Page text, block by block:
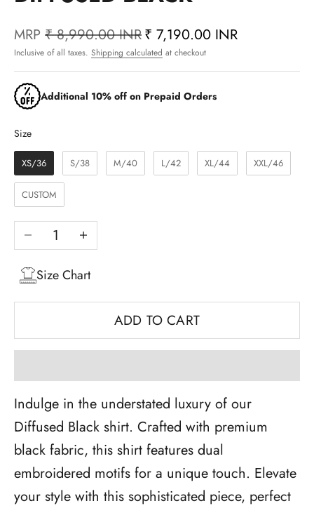
MRP ₹ 8,990.00 INR₹ 7,190.00 INR
Inclusive of all taxes. Shipping calculated at checkout
Additional 10% off on Prepaid Orders
SizeSize
XS/36 S/38 M/40 L/42 XL/44 XXL/46
CUSTOM
Decrease quantityIncrease quantity
Size Chart
ADD TO CART
Indulge in the understated luxury of our
Diffused Black shirt. Crafted with premium
black fabric, this shirt features dual
embroidered motifs for a unique touch. Elevate
your style with this sophisticated piece, perfect